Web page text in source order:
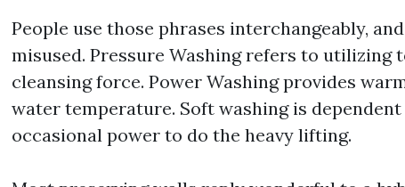
People use those phrases interchangeably,
misused. Pressure Washing refers to utilizing
cleansing force. Power Washing provides
water temperature. Soft washing is
occasional power to do the heavy lifting.